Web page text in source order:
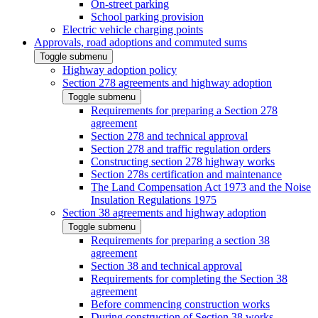
On-street parking
School parking provision
Electric vehicle charging points
Approvals, road adoptions and commuted sums
Toggle submenu
Highway adoption policy
Section 278 agreements and highway adoption
Toggle submenu
Requirements for preparing a Section 278
agreement
Section 278 and technical approval
Section 278 and traffic regulation orders
Constructing section 278 highway works
Section 278s certification and maintenance
The Land Compensation Act 1973 and the Noise
Insulation Regulations 1975
Section 38 agreements and highway adoption
Toggle submenu
Requirements for preparing a section 38
agreement
Section 38 and technical approval
Requirements for completing the Section 38
agreement
Before commencing construction works